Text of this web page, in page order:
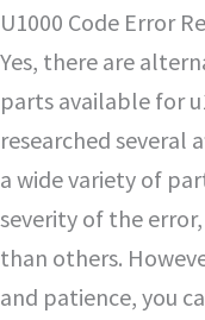
U1000 Code Error
Yes, there are
parts available for
researched several
a wide variety of
severity of the
than others.
and patience, you